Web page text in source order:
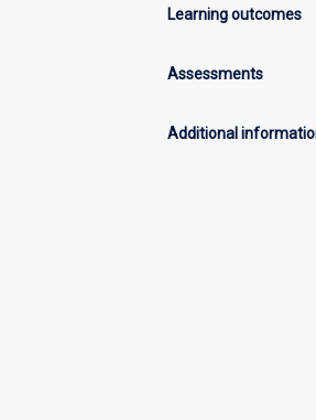
Learning outcomes
Assessments
Additional